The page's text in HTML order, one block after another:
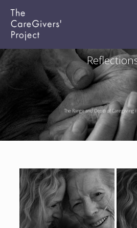
The Range and Depth of Caregiving